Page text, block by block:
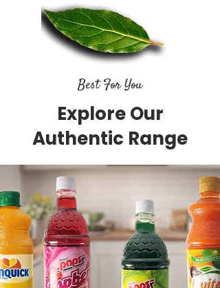
Best For You
Explore Our
Authentic Range